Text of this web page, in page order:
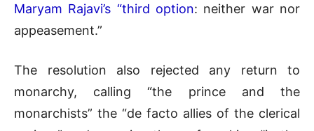
Maryam Rajavi’s “third option: neither war nor
appeasement.”
The resolution also rejected any return to
monarchy, calling “the prince and the
monarchists” the “de facto allies of the clerical